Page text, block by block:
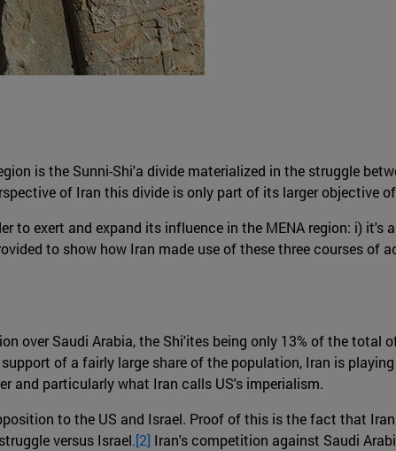
is the Sunni-Shi'a divide materialized in the struggle
of Iran this divide is only part of its larger objective
to exert and expand its influence in the MENA region: i) it's
to show how Iran made use of these three courses of
over Saudi Arabia, the Shi'ites being only 13% of the total
of a fairly large share of the population, Iran is
and particularly what Iran calls US's imperialism.
to the US and Israel. Proof of this is the fact that
versus Israel.[2] Iran's competition against Saudi